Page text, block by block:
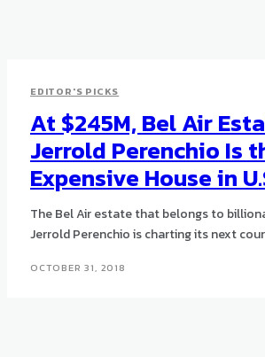
EDITOR'S PICKS
At $245M, Bel Air
Jerrold Perenchio Is
Expensive House in
The Bel Air estate that belongs to
Jerrold Perenchio is charting its next
OCTOBER 31, 2018